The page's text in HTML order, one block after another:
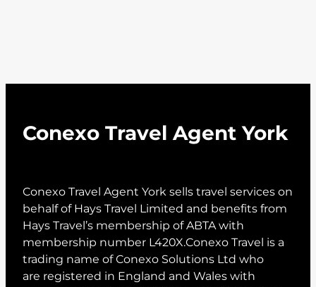
Conexo Travel Agent York
Conexo Travel Agent York sells travel services on
behalf of Hays Travel Limited and benefits from
Hays Travel’s membership of ABTA with
membership number L420X.Conexo Travel is a
trading name of Conexo Solutions Ltd who
are registered in England and Wales with